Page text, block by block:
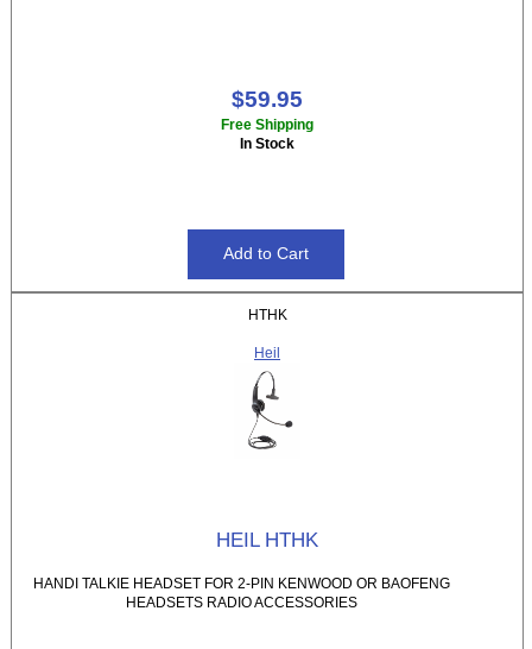
$59.95
Free Shipping
In Stock
HTHK
Heil
HEIL HTHK
HANDI TALKIE HEADSET FOR 2-PIN KENWOOD OR BAOFENG
HEADSETS RADIO ACCESSORIES